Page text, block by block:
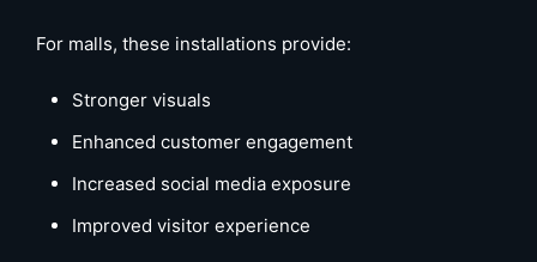
For malls, these installations provide:
Stronger visuals
Enhanced customer engagement
Increased social media exposure
Improved visitor experience